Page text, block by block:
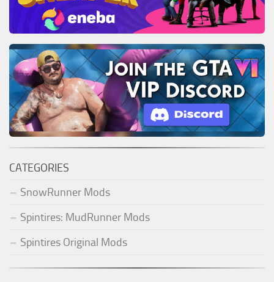
CATEGORIES
SnowRunner Mods
Spintires: MudRunner Mods
Spintires Original Mods